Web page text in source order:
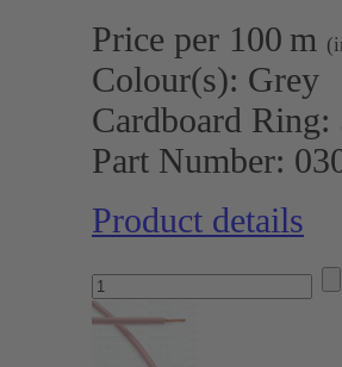
Price per 100 m
Colour(s): Grey
Cardboard Ring:
Part Number:
Product details